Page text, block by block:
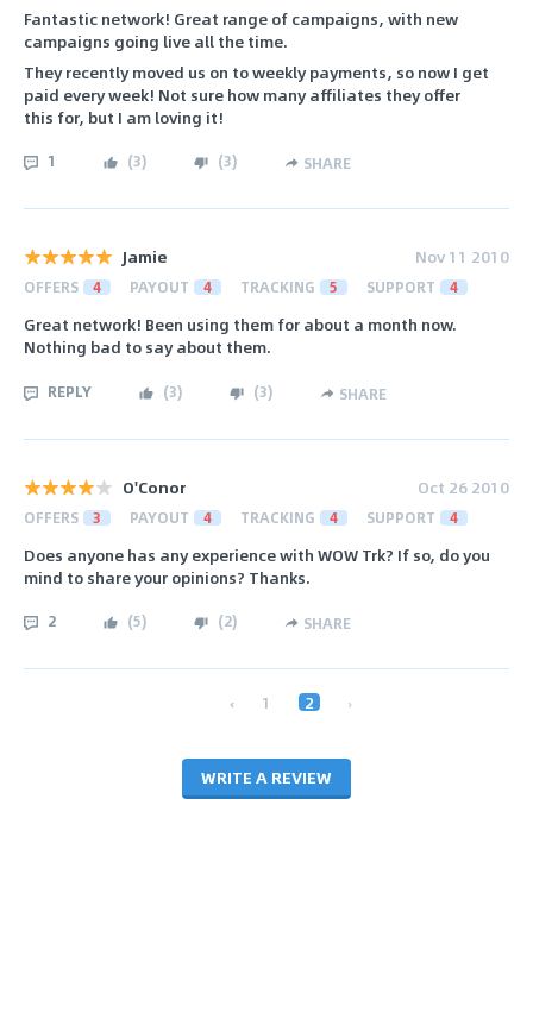
Fantastic network! Great range of campaigns, with new
campaigns going live all the time.
They recently moved us on to weekly payments, so now I get
paid every week! Not sure how many affiliates they offer
this for, but I am loving it!
1 (3) (3) SHARE
Jamie Nov 11 2010
OFFERS 4 PAYOUT 4 TRACKING 5 SUPPORT 4
Great network! Been using them for about a month now.
Nothing bad to say about them.
REPLY (3) (3) SHARE
O'Conor Oct 26 2010
OFFERS 3 PAYOUT 4 TRACKING 4 SUPPORT 4
Does anyone has any experience with WOW Trk? If so, do you
mind to share your opinions? Thanks.
2 (5) (2) SHARE
‹ 1 2 ›
WRITE A REVIEW